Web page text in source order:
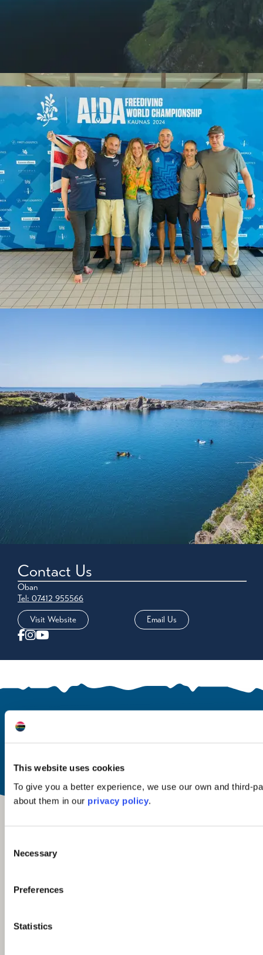
This website uses cookies
To give you a better experience, we use our own and third-
about them in our privacy policy.
Selection
Necessary
Preferences
Statistics
Contact Us
Oban
Tel: 07412 955566
Visit Website
Email Us